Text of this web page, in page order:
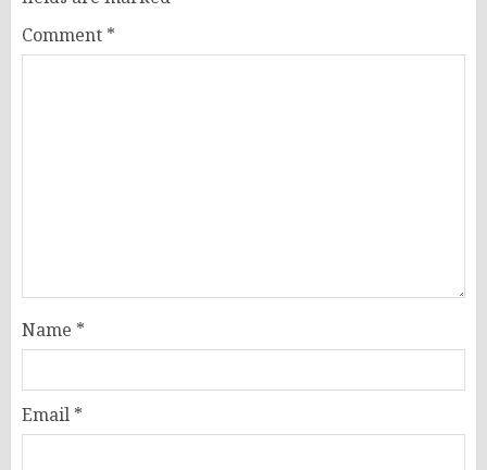
Comment *
Name *
Email *